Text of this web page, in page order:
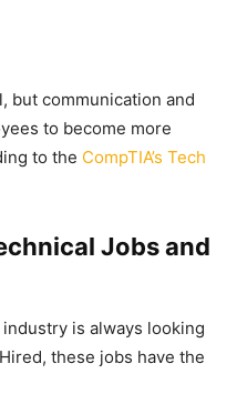
but communication and
to become more
to the CompTIA’s Tech
Jobs and
is always looking
these jobs have the